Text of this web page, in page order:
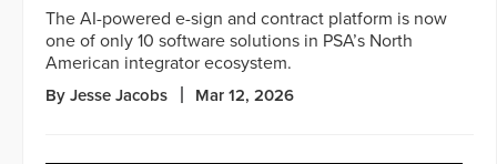
The AI-powered e-sign and contract platform is now
one of only 10 software solutions in PSA’s North
American integrator ecosystem.
By Jesse Jacobs Mar 12, 2026